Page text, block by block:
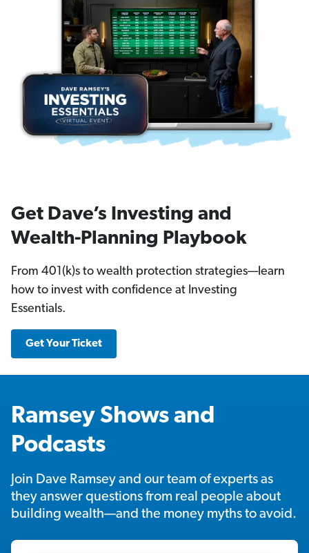
Get Dave’s Investing and
Wealth-Planning Playbook
From 401(k)s to wealth protection strategies—learn
how to invest with confidence at Investing
Essentials.
Get Your Ticket
Ramsey Shows and
Podcasts
Join Dave Ramsey and our team of experts as
they answer questions from real people about
building wealth—and the money myths to avoid.